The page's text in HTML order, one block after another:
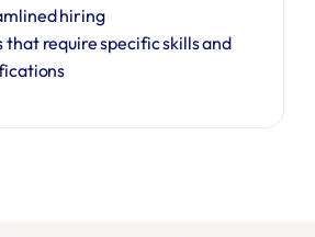
hiring
that require specific skills and